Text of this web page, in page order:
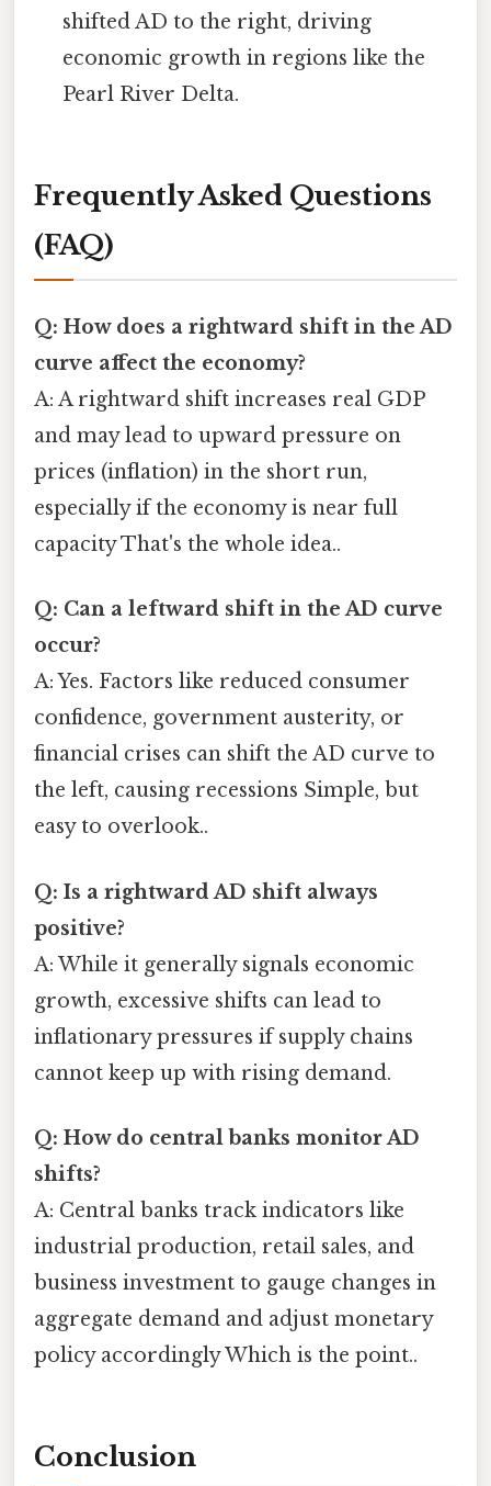
shifted AD to the right, driving
economic growth in regions like the
Pearl River Delta.
Frequently Asked Questions
(FAQ)
Q: How does a rightward shift in the AD
curve affect the economy?
A: A rightward shift increases real GDP
and may lead to upward pressure on
prices (inflation) in the short run,
especially if the economy is near full
capacity That's the whole idea..
Q: Can a leftward shift in the AD curve
occur?
A: Yes. Factors like reduced consumer
confidence, government austerity, or
financial crises can shift the AD curve to
the left, causing recessions Simple, but
easy to overlook..
Q: Is a rightward AD shift always
positive?
A: While it generally signals economic
growth, excessive shifts can lead to
inflationary pressures if supply chains
cannot keep up with rising demand.
Q: How do central banks monitor AD
shifts?
A: Central banks track indicators like
industrial production, retail sales, and
business investment to gauge changes in
aggregate demand and adjust monetary
policy accordingly Which is the point..
Conclusion